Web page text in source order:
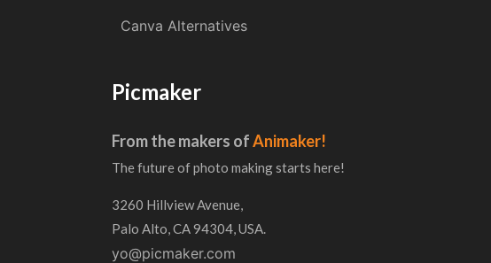
Canva Alternatives
Picmaker
From the makers ofAnimaker!
The future of photo making starts here!
3260 Hillview Avenue,
Palo Alto, CA 94304, USA.
yo@picmaker.com